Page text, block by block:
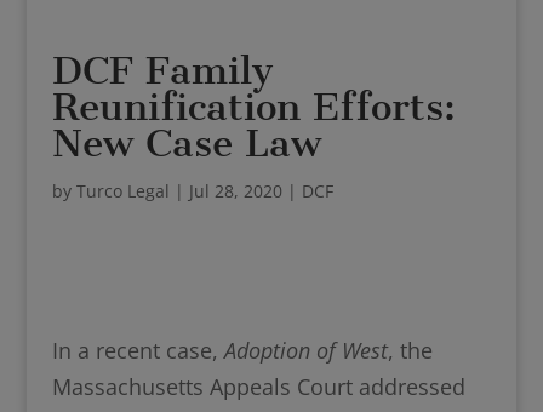
DCF Family
Reunification Efforts:
New Case Law
by Turco Legal | Jul 28, 2020 | DCF
In a recent case,Adoption of West, the
Massachusetts Appeals Court addressed